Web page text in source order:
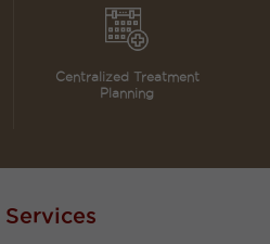
Centralized Treatment
Planning
Services